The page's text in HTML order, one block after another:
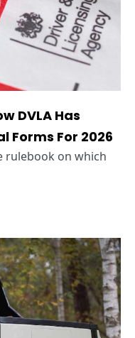
DVLA Has
Forms For 2026
rulebook on which